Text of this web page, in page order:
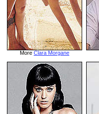
More Clara Morgane